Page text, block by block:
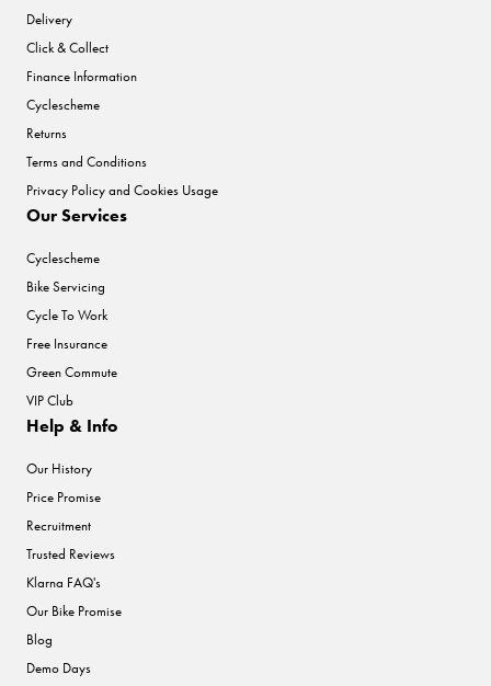
Delivery
Click & Collect
Finance Information
Cyclescheme
Returns
Terms and Conditions
Privacy Policy and Cookies Usage
Our Services
Cyclescheme
Bike Servicing
Cycle To Work
Free Insurance
Green Commute
VIP Club
Help & Info
Our History
Price Promise
Recruitment
Trusted Reviews
Klarna FAQ's
Our Bike Promise
Blog
Demo Days